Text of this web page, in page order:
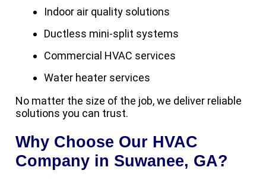
Indoor air quality solutions
Ductless mini-split systems
Commercial HVAC services
Water heater services
No matter the size of the job, we deliver reliable
solutions you can trust.
Why Choose Our HVAC
Company in Suwanee, GA?